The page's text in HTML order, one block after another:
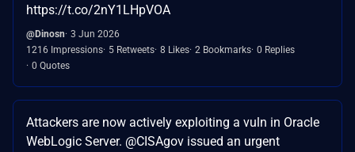
https://t.co/2nY1LHpVOA
@Dinosn 3 Jun 2026
1216 Impressions 5 Retweets 8 Likes 2 Bookmarks 0 Replies
0 Quotes
Attackers are now actively exploiting a vuln in Oracle
WebLogic Server. @CISAgov issued an urgent